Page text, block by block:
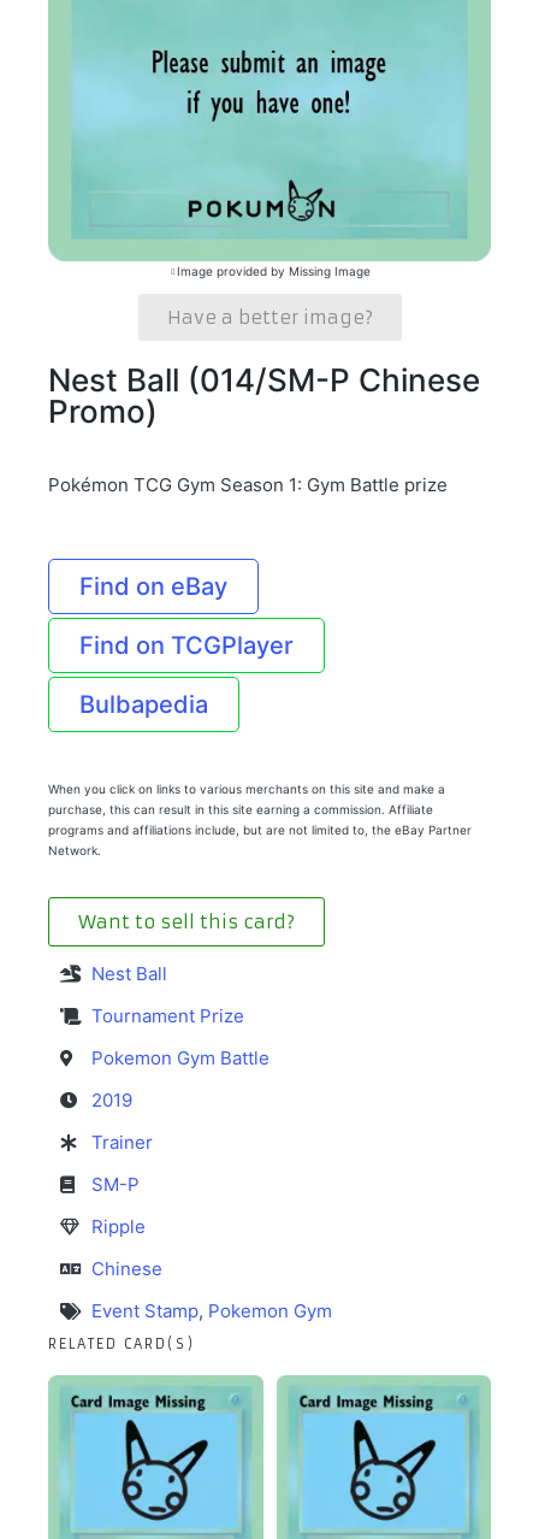
Image provided by Missing Image
Have a better image?
Nest Ball (014/SM-P Chinese
Promo)
Pokémon TCG Gym Season 1: Gym Battle prize
Find on eBay
Find on TCGPlayer
Bulbapedia
When you click on links to various merchants on this site and make a
purchase, this can result in this site earning a commission. Affiliate
programs and affiliations include, but are not limited to, the eBay Partner
Network.
Want to sell this card?
Nest Ball
Tournament Prize
Pokemon Gym Battle
2019
Trainer
SM-P
Ripple
Chinese
Event Stamp, Pokemon Gym
RELATED CARD(S)